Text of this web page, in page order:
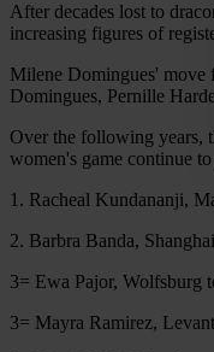
After decades lost to
increasing figures of
Milene Domingues' move
Domingues, Pernille
Over the following years,
women's game continue
1. Racheal Kundananji,
2. Barbra Banda,
3= Ewa Pajor, Wolfsburg
3= Mayra Ramirez,